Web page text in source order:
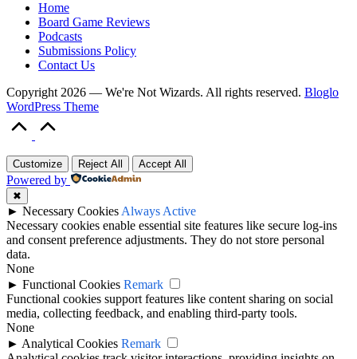
Home
Board Game Reviews
Podcasts
Submissions Policy
Contact Us
Copyright 2026 — We're Not Wizards. All rights reserved. Bloglo
WordPress Theme
Customize Reject All Accept All
Powered by
✖
► Necessary Cookies Always Active
Necessary cookies enable essential site features like secure log-ins
and consent preference adjustments. They do not store personal
data.
None
► Functional Cookies Remark
Functional cookies support features like content sharing on social
media, collecting feedback, and enabling third-party tools.
None
► Analytical Cookies Remark